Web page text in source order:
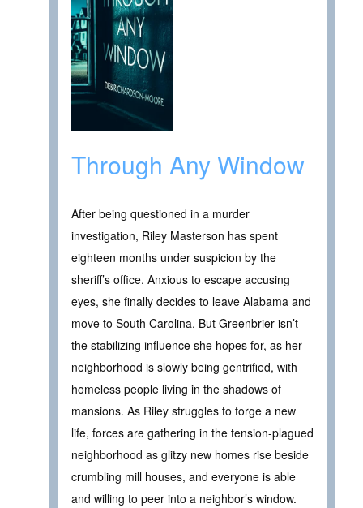
Through Any Window
After being questioned in a murder
investigation, Riley Masterson has spent
eighteen months under suspicion by the
sheriff’s office. Anxious to escape accusing
eyes, she finally decides to leave Alabama and
move to South Carolina. But Greenbrier isn’t
the stabilizing influence she hopes for, as her
neighborhood is slowly being gentrified, with
homeless people living in the shadows of
mansions. As Riley struggles to forge a new
life, forces are gathering in the tension-plagued
neighborhood as glitzy new homes rise beside
crumbling mill houses, and everyone is able
and willing to peer into a neighbor’s window.